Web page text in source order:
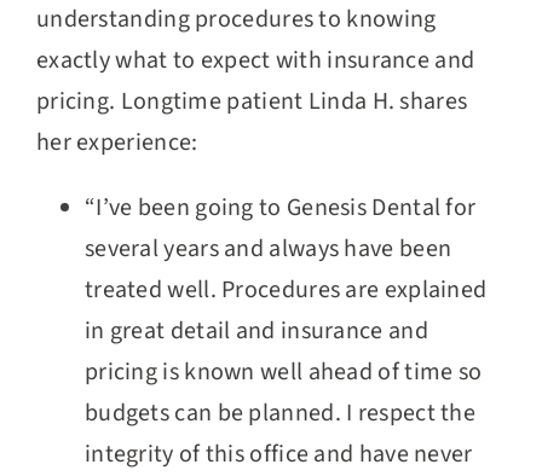
understanding procedures to knowing
exactly what to expect with insurance and
pricing. Longtime patient Linda H. shares
her experience:
“I’ve been going to Genesis Dental for
several years and always have been
treated well. Procedures are explained
in great detail and insurance and
pricing is known well ahead of time so
budgets can be planned. I respect the
integrity of this office and have never